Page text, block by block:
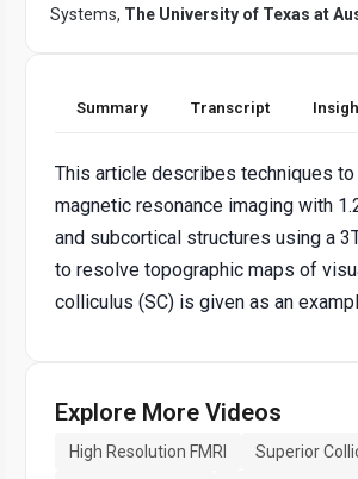
Systems, The University of Texas at
Summary Transcript
This article describes techniques
magnetic resonance imaging with
and subcortical structures using a
to resolve topographic maps of
colliculus (SC) is given as an
Explore More Videos
High Resolution FMRI Superior